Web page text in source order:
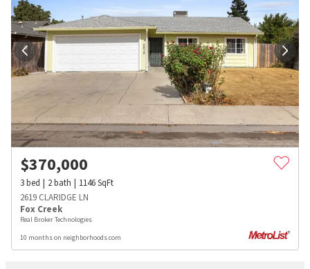
$370,000
3bed 2bath 1146SqFt
2619 CLARIDGE LN
Fox Creek
Real Broker Technologies
10 months on neighborhoods.com